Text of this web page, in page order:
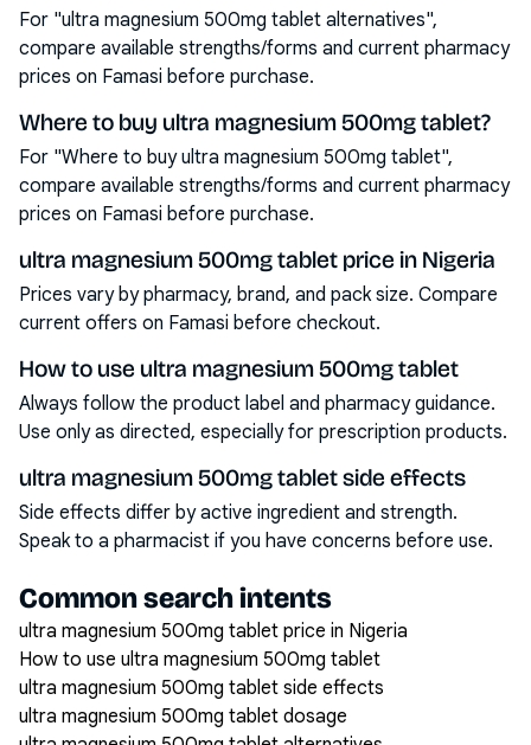
For "ultra magnesium 500mg tablet alternatives",
compare available strengths/forms and current pharmacy
prices on Famasi before purchase.
Where to buy ultra magnesium 500mg tablet?
For "Where to buy ultra magnesium 500mg tablet",
compare available strengths/forms and current pharmacy
prices on Famasi before purchase.
ultra magnesium 500mg tablet price in Nigeria
Prices vary by pharmacy, brand, and pack size. Compare
current offers on Famasi before checkout.
How to use ultra magnesium 500mg tablet
Always follow the product label and pharmacy guidance.
Use only as directed, especially for prescription products.
ultra magnesium 500mg tablet side effects
Side effects differ by active ingredient and strength.
Speak to a pharmacist if you have concerns before use.
Common search intents
ultra magnesium 500mg tablet price in Nigeria
How to use ultra magnesium 500mg tablet
ultra magnesium 500mg tablet side effects
ultra magnesium 500mg tablet dosage